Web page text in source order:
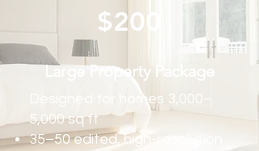
$200
Large Property Package
Designed for homes 3,000–
5,000 sq ft
35–50 edited, high-resolution